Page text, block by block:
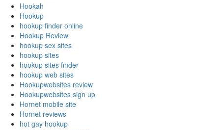
Hookah
Hookup
hookup finder online
Hookup Review
hookup sex sites
hookup sites
hookup sites finder
hookup web sites
Hookupwebsites review
Hookupwebsites sign up
Hornet mobile site
Hornet reviews
hot gay hookup